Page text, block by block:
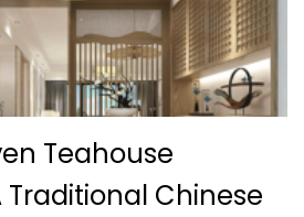
Teahouse
Traditional Chinese